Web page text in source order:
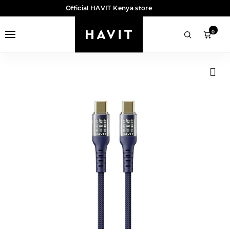
Official HAVIT Kenya store
0